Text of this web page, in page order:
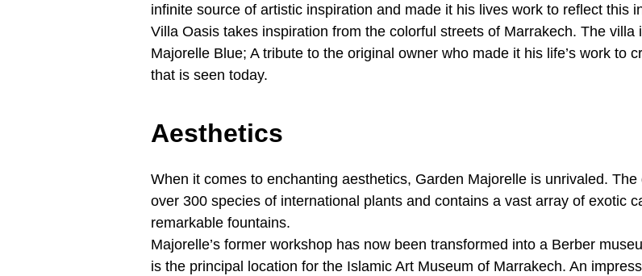
infinite source of artistic inspiration and made it his lives work to reflect this
Villa Oasis takes inspiration from the colorful streets of Marrakech. The
Majorelle Blue; A tribute to the original owner who made it his life’s work to
that is seen today.
Aesthetics
When it comes to enchanting aesthetics, Garden Majorelle is unrivaled.
over 300 species of international plants and contains a vast array of exotic
remarkable fountains.
Majorelle’s former workshop has now been transformed into a Berber
is the principal location for the Islamic Art Museum of Marrakech. An